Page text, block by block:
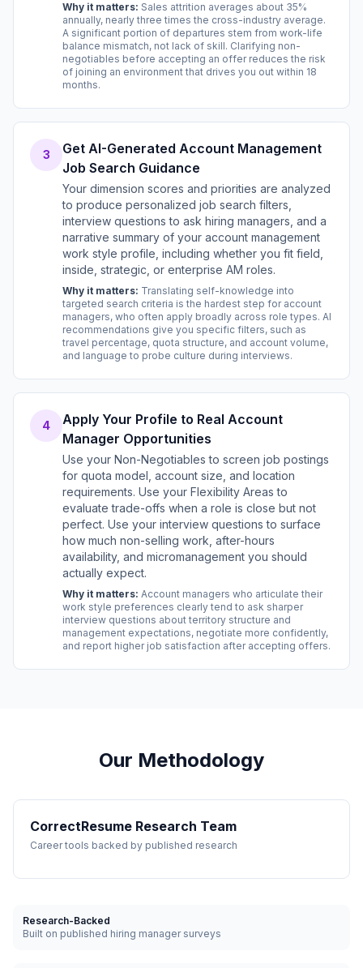
Why it matters: Sales attrition averages about 35%
annually, nearly three times the cross-industry average.
A significant portion of departures stem from work-life
balance mismatch, not lack of skill. Clarifying non-
negotiables before accepting an offer reduces the risk
of joining an environment that drives you out within 18
months.
3
Get AI-Generated Account Management
Job Search Guidance
Your dimension scores and priorities are analyzed
to produce personalized job search filters,
interview questions to ask hiring managers, and a
narrative summary of your account management
work style profile, including whether you fit field,
inside, strategic, or enterprise AM roles.
Why it matters: Translating self-knowledge into
targeted search criteria is the hardest step for account
managers, who often apply broadly across role types. AI
recommendations give you specific filters, such as
travel percentage, quota structure, and account volume,
and language to probe culture during interviews.
4
Apply Your Profile to Real Account
Manager Opportunities
Use your Non-Negotiables to screen job postings
for quota model, account size, and location
requirements. Use your Flexibility Areas to
evaluate trade-offs when a role is close but not
perfect. Use your interview questions to surface
how much non-selling work, after-hours
availability, and micromanagement you should
actually expect.
Why it matters: Account managers who articulate their
work style preferences clearly tend to ask sharper
interview questions about territory structure and
management expectations, negotiate more confidently,
and report higher job satisfaction after accepting offers.
Our Methodology
CorrectResume Research Team
Career tools backed by published research
Research-Backed
Built on published hiring manager surveys